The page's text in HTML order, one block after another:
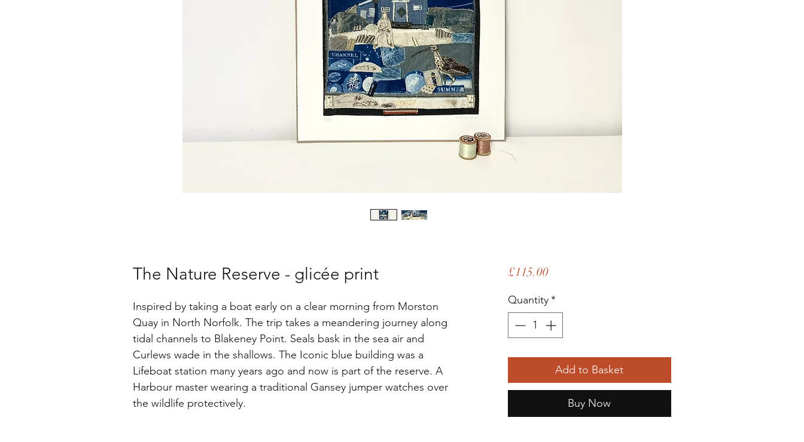
The Nature Reserve - glicée print
Inspired by taking a boat early on a clear morning from Morston
Quay in North Norfolk. The trip takes a meandering journey along
tidal channels to Blakeney Point. Seals bask in the sea air and
Curlews wade in the shallows. The Iconic blue building was a
Lifeboat station many years ago and now is part of the reserve. A
Harbour master wearing a traditional Gansey jumper watches over
the wildlife protectively.
£115.00Price
Quantity*
Add to Basket
Buy Now